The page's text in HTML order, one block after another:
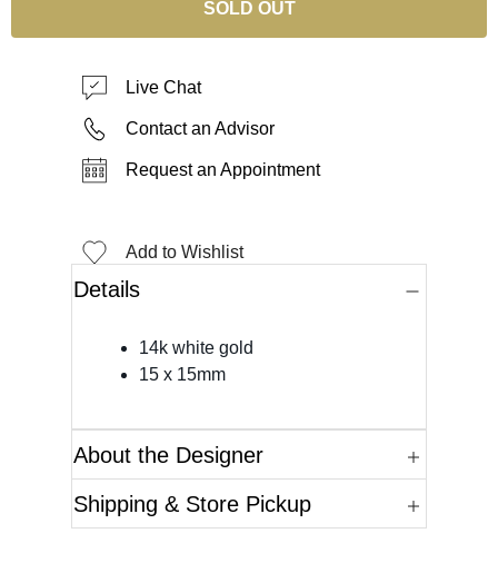
SOLD OUT
Live Chat
Contact an Advisor
Request an Appointment
Add to Wishlist
Details
14k white gold
15 x 15mm
About the Designer
Shipping & Store Pickup